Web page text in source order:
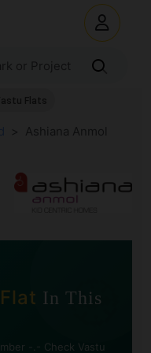
Ashiana Anmol
🧭
In This
-.- Check Vastu